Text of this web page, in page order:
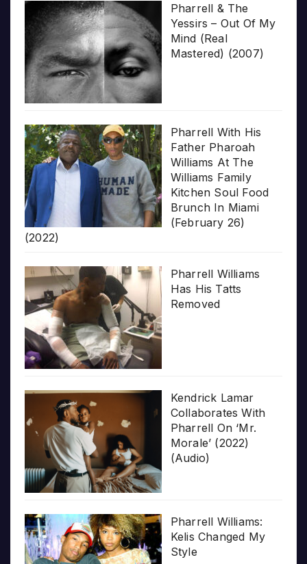
Pharrell & The
Yessirs – Out Of My
Mind (Real
Mastered) (2007)
Pharrell With His
Father Pharoah
Williams At The
Williams Family
Kitchen Soul Food
Brunch In Miami
(February 26)
(2022)
Pharrell Williams
Has His Tatts
Removed
Kendrick Lamar
Collaborates With
Pharrell On ‘Mr.
Morale’ (2022)
(Audio)
Pharrell Williams:
Kelis Changed My
Style